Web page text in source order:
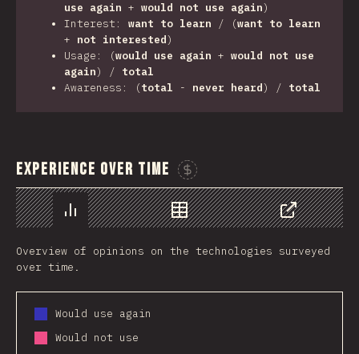
use again + would not use again)
Interest: want to learn / (want to learn
+ not interested)
Usage: (would use again + would not use
again) / total
Awareness: (total - never heard) / total
Experience Over Time
Chart Data
Share
Overview of opinions on the technologies surveyed
over time.
Would use again
Would not use